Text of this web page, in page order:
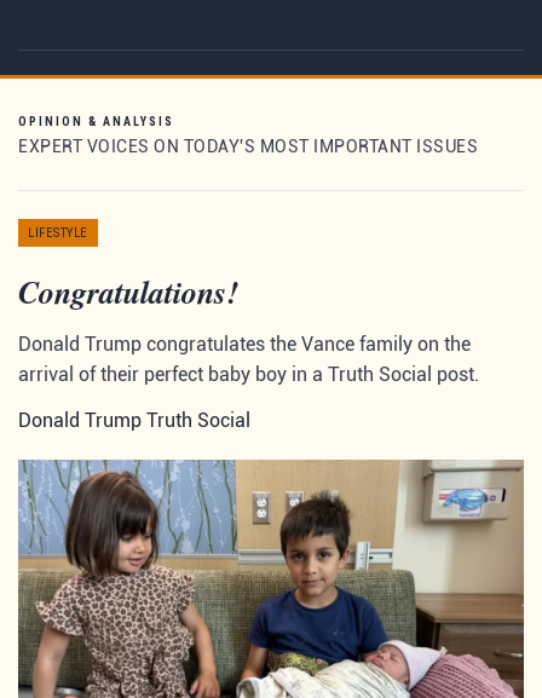
OPINION & ANALYSIS
EXPERT VOICES ON TODAY'S MOST IMPORTANT ISSUES
LIFESTYLE
Congratulations!
Donald Trump congratulates the Vance family on the
arrival of their perfect baby boy in a Truth Social post.
Donald Trump Truth Social